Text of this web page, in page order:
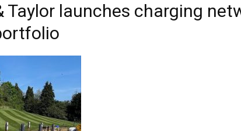
Taylor launches charging